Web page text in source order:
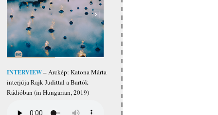
INTERVIEW– Arckép: Katona Márta
interjúja Rajk Judittal a Bartók
Rádióban (in Hungarian, 2019)